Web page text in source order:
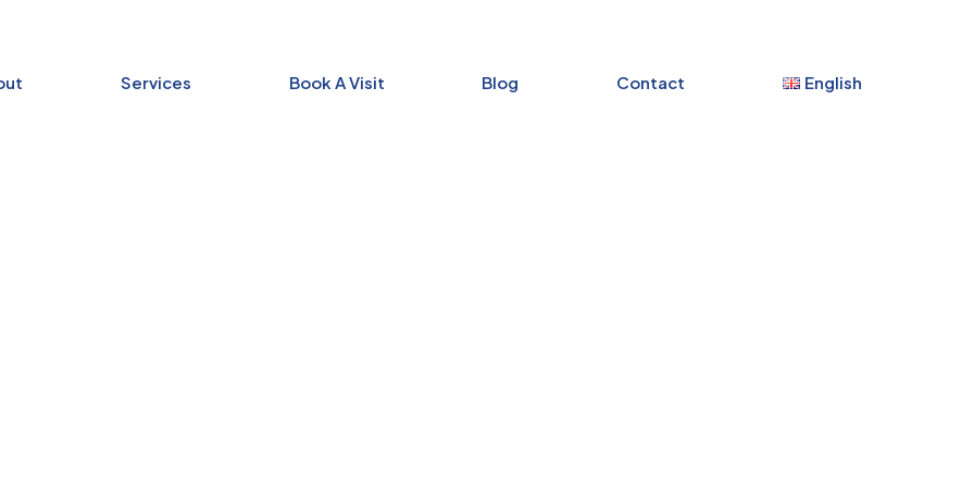
Services Book A Visit Blog Contact English